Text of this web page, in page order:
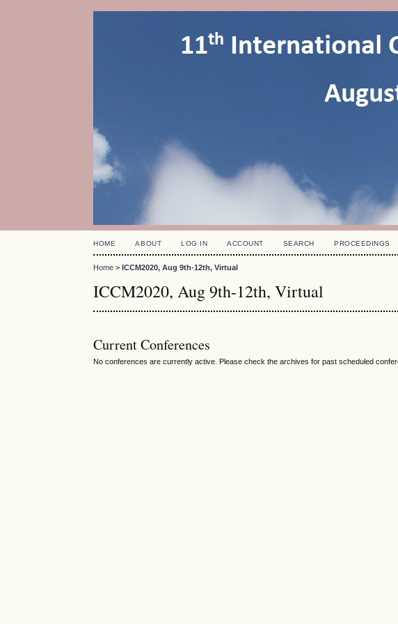
HOME ABOUT LOG IN ACCOUNT SEARCH PROCEEDINGS
Home >ICCM2020, Aug 9th-12th, Virtual
ICCM2020, Aug 9th-12th, Virtual
Current Conferences
No conferences are currently active. Please check the archives for past scheduled